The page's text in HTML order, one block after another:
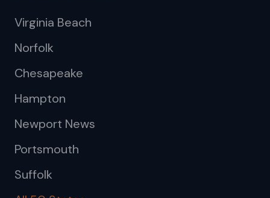
Virginia Beach
Norfolk
Chesapeake
Hampton
Newport News
Portsmouth
Suffolk